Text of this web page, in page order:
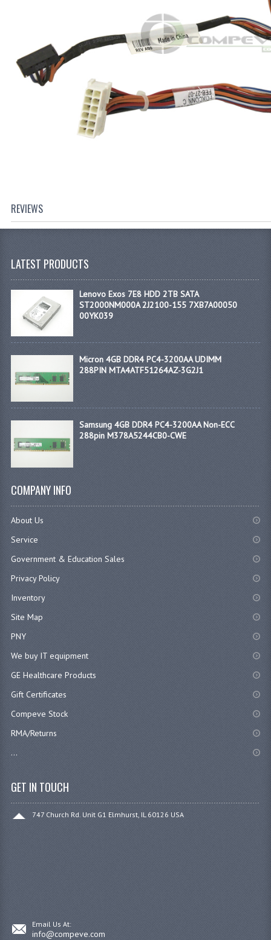
REVIEWS
LATEST PRODUCTS
Lenovo Exos 7E8 HDD 2TB SATA
ST2000NM000A 2J2100-155 7XB7A00050
00YK039
Micron 4GB DDR4 PC4-3200AA UDIMM
288PIN MTA4ATF51264AZ-3G2J1
Samsung 4GB DDR4 PC4-3200AA Non-ECC
288pin M378A5244CB0-CWE
COMPANY INFO
About Us
Service
Government & Education Sales
Privacy Policy
Inventory
Site Map
PNY
We buy IT equipment
GE Healthcare Products
Gift Certificates
Compeve Stock
RMA/Returns
...
GET IN TOUCH
747 Church Rd. Unit G1 Elmhurst, IL 60126 USA
Email Us At:
info@compeve.com